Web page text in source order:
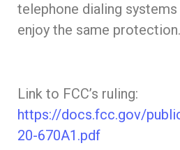
telephone dialing
enjoy the same protection.
Link to FCC’s ruling:
https://docs.fcc.gov/
20-670A1.pdf